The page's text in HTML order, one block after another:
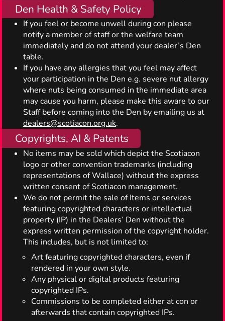
Den Health & Safety Policy
If you feel or become unwell during con please
notify a member of staff or the welfare team
immediately and do not attend your dealer’s Den
table.
If you have any allergies that you feel may affect
your participation in the Den e.g. severe nut allergy
where nuts being consumed in the immediate area
may cause you harm, please make this aware to our
Staff before coming into the Den by emailing us at
dealers@scotiacon.org.uk.
Copyrights, AI & Patents
No items may be sold which depict the Scotiacon
logo or other convention trademarks (including
representations of Wallace) without the express
written consent of Scotiacon management.
We do not permit the sale of Items or services
featuring copyrighted characters or intellectual
property (IP) in the Dealers’ Den without the
express written permission of the copyright holder.
This includes, but is not limited to:
Art featuring copyrighted characters, even if
rendered in your own style.
Any physical or digital products featuring
copyrighted IPs.
Commissions to be completed either at con or
afterwards that contain copyrighted IPs.